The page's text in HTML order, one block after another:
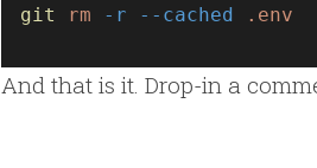
git rm -r --cached .env
And that is it. Drop-in a